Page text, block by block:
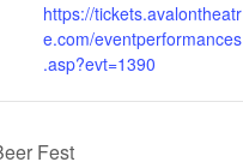
https://tickets.avalontheatr
e.com/eventperformances
.asp?evt=1390
Fest